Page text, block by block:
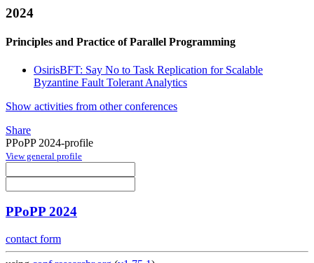
2024
Principles and Practice of Parallel Programming
OsirisBFT: Say No to Task Replication for Scalable
Byzantine Fault Tolerant Analytics
Show activities from other conferences
Share
PPoPP 2024-profile
View general profile
PPoPP 2024
contact form